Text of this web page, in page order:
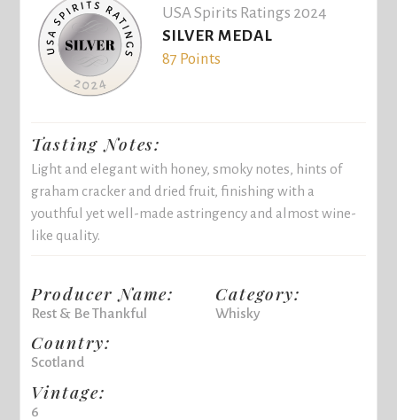
USA Spirits Ratings 2024
SILVER MEDAL
87 Points
Tasting Notes:
Light and elegant with honey, smoky notes, hints of
graham cracker and dried fruit, finishing with a
youthful yet well-made astringency and almost wine-
like quality.
Producer Name:
Rest & Be Thankful
Country:
Scotland
Vintage:
6
Category:
Whisky